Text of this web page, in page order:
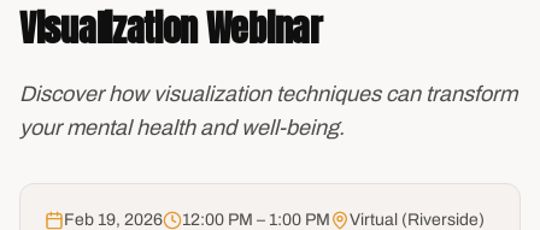
Visualization Webinar
Discover how visualization techniques can transform
your mental health and well-being.
Feb 19, 2026 12:00 PM – 1:00 PM
Virtual (Riverside)